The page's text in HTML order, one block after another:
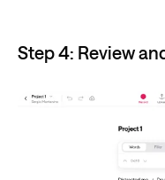
Step 4: Review